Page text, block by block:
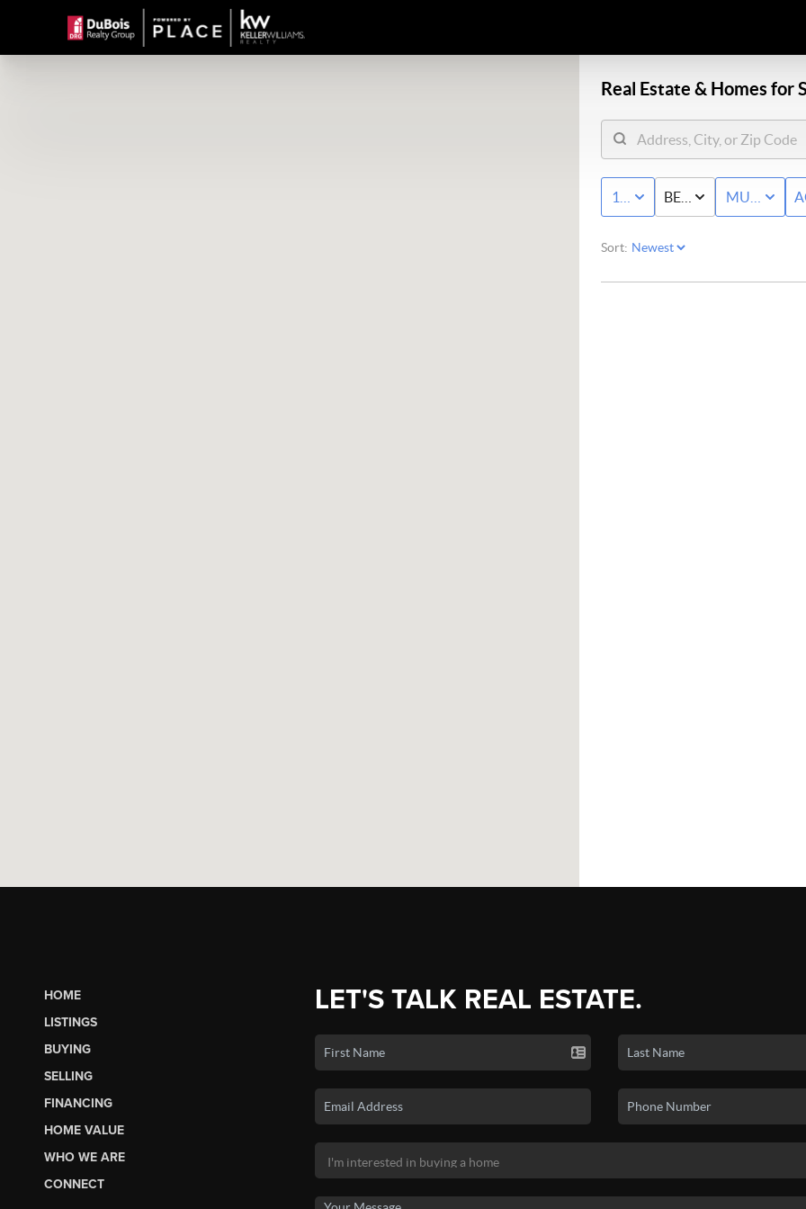
Real Estate & Homes for
10K - MAXBED & BATHMULTI-
Sort:
HOME
LISTINGS
BUYING
SELLING
FINANCING
HOME VALUE
WHO WE ARE
CONNECT
LET'S TALK REAL ESTATE.